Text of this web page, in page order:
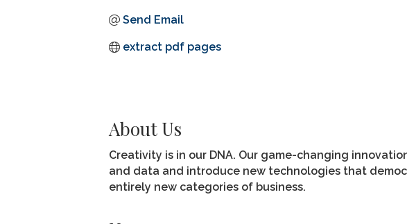
Send Email
extract pdf pages
About Us
Creativity is in our DNA. Our game-changing
and data and introduce new technologies that
entirely new categories of business.